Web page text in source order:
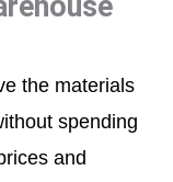
the materials
spending
and